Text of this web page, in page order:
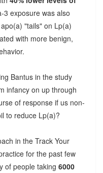
3 exposure was also
"tails" on Lp(a)
with more benign,
Bantus in the study
infancy on up through
of response if us non-
to reduce Lp(a)?
in the Track Your
for the past few
of people taking 6000